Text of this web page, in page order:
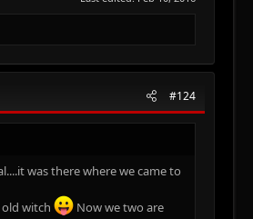
#124
was there where we came to
witch
Now we two are